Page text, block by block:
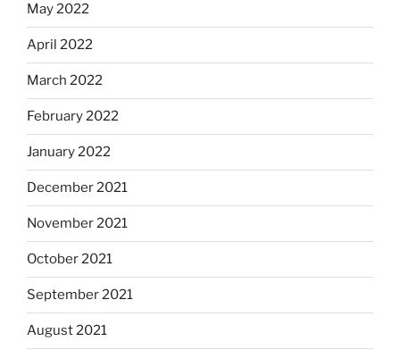
May 2022
April 2022
March 2022
February 2022
January 2022
December 2021
November 2021
October 2021
September 2021
August 2021